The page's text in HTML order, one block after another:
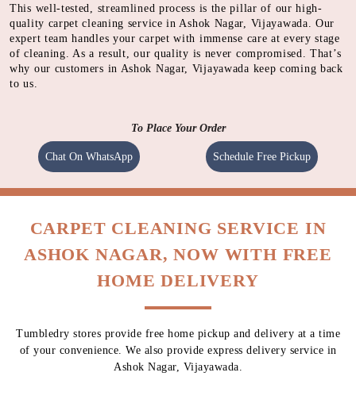
This well-tested, streamlined process is the pillar of our high-
quality carpet cleaning service in Ashok Nagar, Vijayawada. Our
expert team handles your carpet with immense care at every stage
of cleaning. As a result, our quality is never compromised. That’s
why our customers in Ashok Nagar, Vijayawada keep coming back
to us.
To Place Your Order
Chat On WhatsApp Schedule Free Pickup
CARPET CLEANING SERVICE IN
ASHOK NAGAR, NOW WITH FREE
HOME DELIVERY
Tumbledry stores provide free home pickup and delivery at a time
of your convenience. We also provide express delivery service in
Ashok Nagar, Vijayawada.